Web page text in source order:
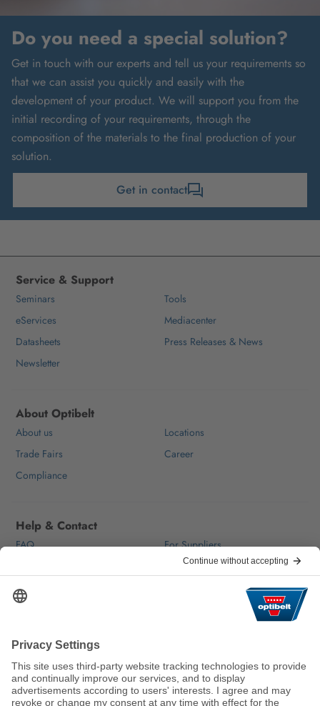
Do you need a special solution?
Get in touch with our experts and tell us your requirements so
that we can assist you quickly and easily with the
development of your product. We will support you from the
initial recording of your requirements, through the
composition of the materials to the final production of your
solution.
Get in contact
We keep the world moving
sustainably.
Service & Support
Seminars
Tools
eServices
Mediacenter
Datasheets
Press Releases & News
Newsletter
About Optibelt
About us
Locations
Trade Fairs
Career
Compliance
Help & Contact
FAQ
For Suppliers